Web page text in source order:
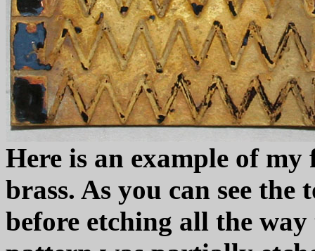
Here is an example of
brass. As you can see
before etching all the